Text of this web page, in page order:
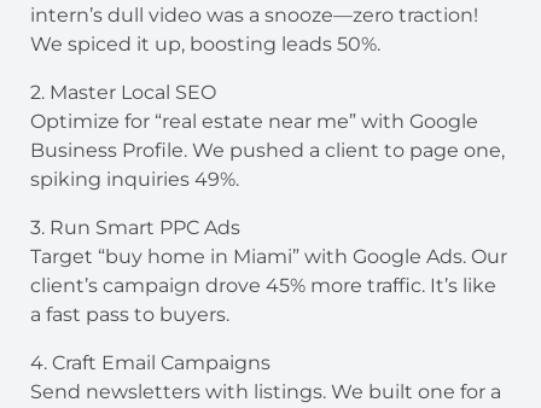
intern’s dull video was a snooze—zero traction!
We spiced it up, boosting leads 50%.
2. Master Local SEO
Optimize for “real estate near me” with Google
Business Profile. We pushed a client to page one,
spiking inquiries 49%.
3. Run Smart PPC Ads
Target “buy home in Miami” with Google Ads. Our
client’s campaign drove 45% more traffic. It’s like
a fast pass to buyers.
4. Craft Email Campaigns
Send newsletters with listings. We built one for a